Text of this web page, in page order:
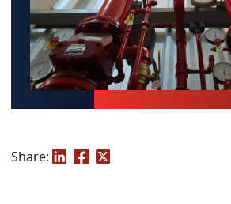
Share: